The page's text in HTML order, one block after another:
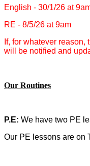
English - 30/1/26 at
RE - 8/5/26 at 9am
If, for whatever
will be notified and
Our Routines
P.E: We have two PE
Our PE lessons are on